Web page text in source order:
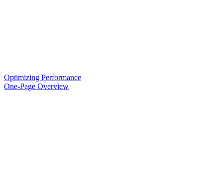
Optimizing Performance
One-Page Overview